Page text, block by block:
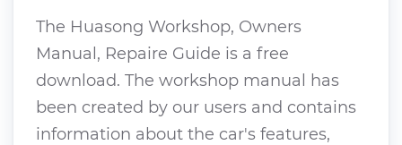
The Huasong Workshop, Owners
Manual, Repaire Guide is a free
download. The workshop manual has
been created by our users and contains
information about the car's features,